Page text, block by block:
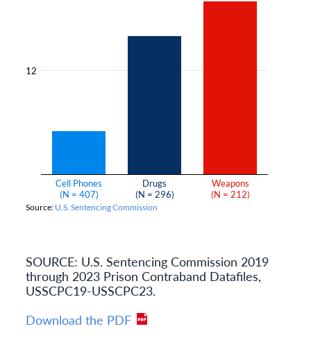
SOURCE: U.S. Sentencing Commission 2019
through 2023 Prison Contraband Datafiles,
USSCPC19-USSCPC23.
Download the PDF